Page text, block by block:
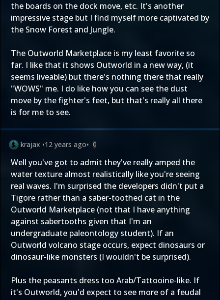
the boards on the dock move, etc. It's another
impressive stage but I find myself more captivated by
the Snow Forest and Jungle.
The Outworld Marketplace is my least favorite so
far. I like that it shows Outworld in a new way, (it
seems liveable) but there's nothing there that really
"WOWS" me. I do like how you can see the dust
move by the fighter's feet, but that's really all there
is for me to see.
krajax •12 years ago• 0
Well you've got to admit they've really amped the
water texture almost realistically like you're seeing
real waves. I'm surprised the developers didn't put a
Tigore rather than a saber-toothed cat in the
Outworld Marketplace (not that I have anything
against sabertooths given that I'm an
undergraduate paleontology student). If an
Outworld volcano stage occurs, expect dinosaurs or
dinosaur-like monsters (I wouldn't be surprised).
Plus the peasants dress too Arab/Tattooine-like. If
it's Outworld, you'd expect to see more of a feudal